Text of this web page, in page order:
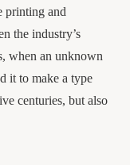
printing and
the industry’s
when an unknown
it to make a type
centuries, but also